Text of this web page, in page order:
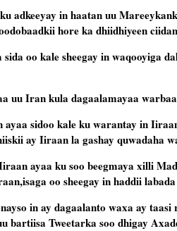
adkeeyay in haatan uu
hore ka dhiidhiyeen
sida oo kale sheegay in waqooyiga
uu Iran kula dagaalamayaa
sidoo kale ku warantay in
ay Iiraan la gashay quwadaha
ayaa ku soo beegmaya xilli
oo sheegay in haddii
in ay dagaalanto waxa ay
bartiisa Tweetarka soo dhigay